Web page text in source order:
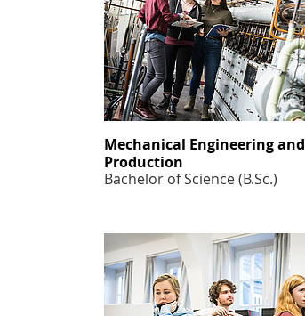
Mechanical Engineering and
Production
Bachelor of Science (B.Sc.)